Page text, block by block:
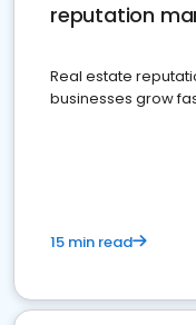
reputation
Real estate
businesses grow
15 min read